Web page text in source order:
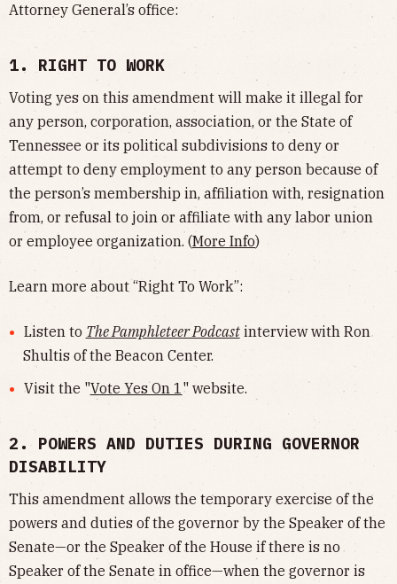
Attorney General’s office:
1. RIGHT TO WORK
Voting yes on this amendment will make it illegal for
any person, corporation, association, or the State of
Tennessee or its political subdivisions to deny or
attempt to deny employment to any person because of
the person’s membership in, affiliation with, resignation
from, or refusal to join or affiliate with any labor union
or employee organization. (More Info)
Learn more about “Right To Work”:
Listen to The Pamphleteer Podcastinterview with Ron
Shultis of the Beacon Center.
Visit the "Vote Yes On 1 " website.
2. POWERS AND DUTIES DURING GOVERNOR
DISABILITY
This amendment allows the temporary exercise of the
powers and duties of the governor by the Speaker of the
Senate—or the Speaker of the House if there is no
Speaker of the Senate in office—when the governor is